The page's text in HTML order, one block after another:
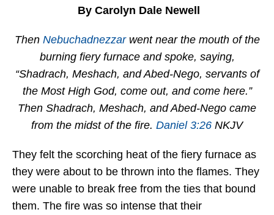
By Carolyn Dale Newell
Then Nebuchadnezzarwent near the mouth of the
burning fiery furnace and spoke, saying,
“Shadrach, Meshach, and Abed-Nego, servants of
the Most High God, come out, and come here.”
Then Shadrach, Meshach, and Abed-Nego came
from the midst of the fire. Daniel 3:26 NKJV
They felt the scorching heat of the fiery furnace as
they were about to be thrown into the flames. They
were unable to break free from the ties that bound
them. The fire was so intense that their